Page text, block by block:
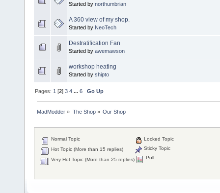
Started by northumbrian
A 360 view of my shop.
Started by NeoTech
Destratification Fan
Started by awemawson
workshop heating
Started by shipto
Pages: 1 [2]3 4 ...6 Go Up
MadModder » The Shop» Our Shop
Normal Topic
Hot Topic (More than 15 replies)
Very Hot Topic (More than 25 replies)
Locked Topic
Sticky Topic
Poll